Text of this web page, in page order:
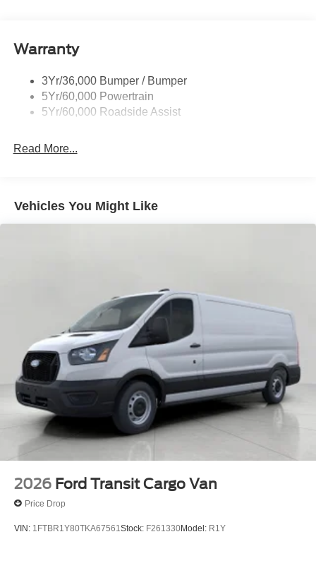
Single Sliding Side Door
Wipers - Rain-Sensing
Warranty
3Yr/36,000 Bumper / Bumper
5Yr/60,000 Powertrain
5Yr/60,000 Roadside Assist
Read More...
Vehicles You Might Like
2026 Ford Transit Cargo Van
Price Drop
VIN: 1FTBR1Y80TKA67561Stock: F261330Model: R1Y